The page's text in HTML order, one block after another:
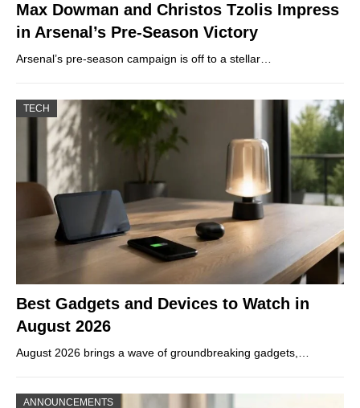
Max Dowman and Christos Tzolis Impress
in Arsenal’s Pre-Season Victory
Arsenal’s pre-season campaign is off to a stellar…
TECH
Best Gadgets and Devices to Watch in
August 2026
August 2026 brings a wave of groundbreaking gadgets,…
ANNOUNCEMENTS